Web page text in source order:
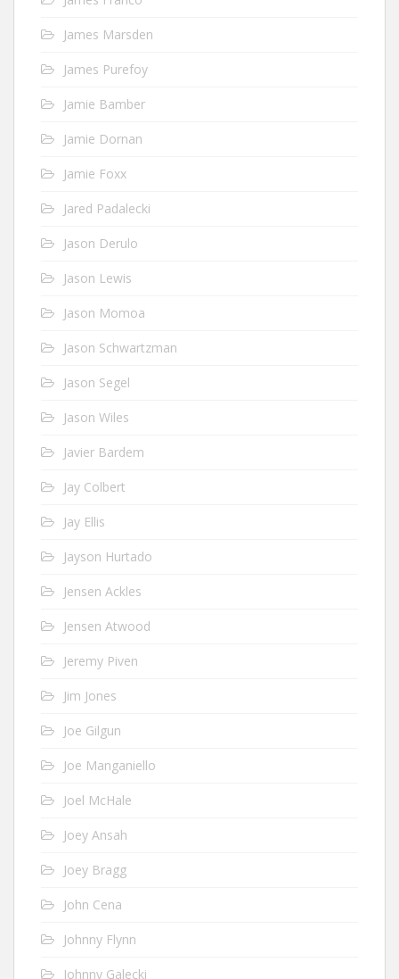
James Marsden
James Purefoy
Jamie Bamber
Jamie Dornan
Jamie Foxx
Jared Padalecki
Jason Derulo
Jason Lewis
Jason Momoa
Jason Schwartzman
Jason Segel
Jason Wiles
Javier Bardem
Jay Colbert
Jay Ellis
Jayson Hurtado
Jensen Ackles
Jensen Atwood
Jeremy Piven
Jim Jones
Joe Gilgun
Joe Manganiello
Joel McHale
Joey Ansah
Joey Bragg
John Cena
Johnny Flynn
Johnny Galecki